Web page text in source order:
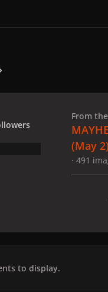
carousel slide
carousel slide
From
(May
· 491
to display.